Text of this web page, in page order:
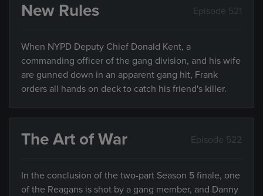
New Rules Episode 521
When NYPD Deputy Chief Donald Kent, a
commanding officer of the gang division, and his wife
are gunned down in an apparent gang hit, Frank
orders all hands on deck to catch his friend's killer.
The Art of War Episode 522
In the conclusion of the two-part Season 5 finale, one
of the Reagans is shot by a gang member, and Danny